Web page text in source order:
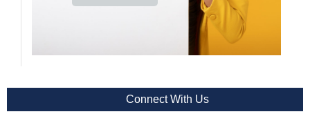
Connect With Us